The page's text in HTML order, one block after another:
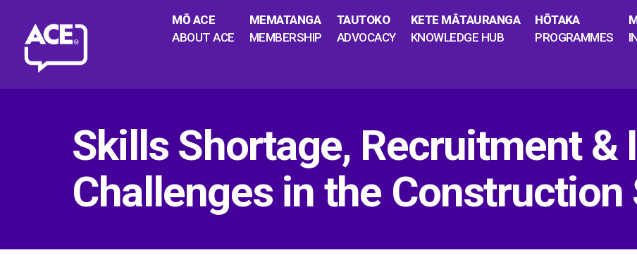
MŌ ACE
ABOUT ACE
MEMATANGA
MEMBERSHIP
TAUTOKO
ADVOCACY
KETE MĀTAURANGA
KNOWLEDGE HUB
HŌTAKA
PROGRAMMES
Skills Shortage, Recruitment &
Challenges in the Construction